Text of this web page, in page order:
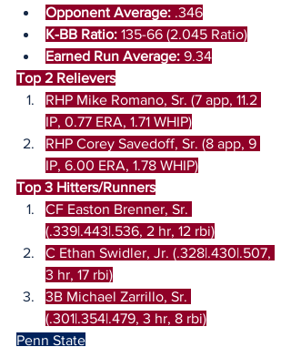
Opponent Average: .346
K-BB Ratio: 135-66 (2.045 Ratio)
Earned Run Average: 9.34
Top 2 Relievers
RHP Mike Romano, Sr. (7 app, 11.2
IP, 0.77 ERA, 1.71 WHIP)
RHP Corey Savedoff, Sr. (8 app, 9
IP, 6.00 ERA, 1.78 WHIP)
Top 3 Hitters/Runners
CF Easton Brenner, Sr.
(.339|.443|.536, 2 hr, 12 rbi)
C Ethan Swidler, Jr. (.328|.430|.507,
3 hr, 17 rbi)
3B Michael Zarrillo, Sr.
(.301|.354|.479, 3 hr, 8 rbi)
Penn State